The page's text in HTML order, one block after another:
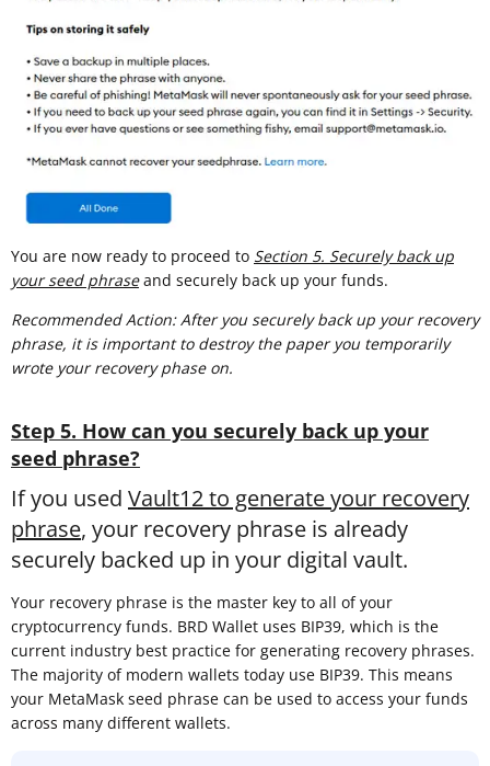
You are now ready to proceed to Section 5. Securely back up
your seed phraseand securely back up your funds.
Recommended Action: After you securely back up your recovery
phrase, it is important to destroy the paper you temporarily
wrote your recovery phase on.
Step 5. How can you securely back up your
seed phrase?
If you used Vault12 to generate your recovery
phrase, your recovery phrase is already
securely backed up in your digital vault.
Your recovery phrase is the master key to all of your
cryptocurrency funds. BRD Wallet uses BIP39, which is the
current industry best practice for generating recovery phrases.
The majority of modern wallets today use BIP39. This means
your MetaMask seed phrase can be used to access your funds
across many different wallets.